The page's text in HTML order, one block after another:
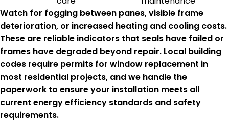
Watch for fogging between panes, visible frame
deterioration, or increased heating and cooling costs.
These are reliable indicators that seals have failed or
frames have degraded beyond repair. Local building
codes require permits for window replacement in
most residential projects, and we handle the
paperwork to ensure your installation meets all
current energy efficiency standards and safety
requirements.